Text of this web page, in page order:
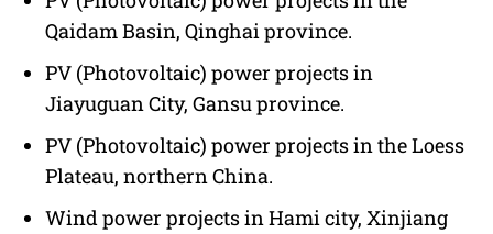
Qaidam Basin, Qinghai province.
PV (Photovoltaic) power projects in
Jiayuguan City, Gansu province.
PV (Photovoltaic) power projects in the Loess
Plateau, northern China.
Wind power projects in Hami city, Xinjiang